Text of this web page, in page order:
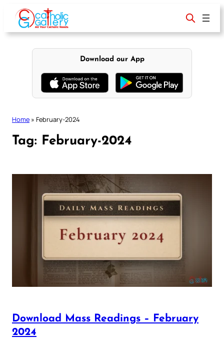
content
Download our App
Home » February-2024
Tag: February-2024
Download Mass Readings – February
2024